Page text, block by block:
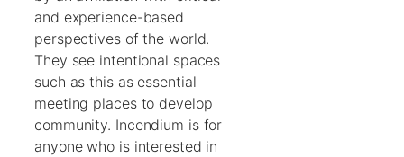
and experience-based
perspectives of the world.
They see intentional spaces
such as this as essential
meeting places to develop
community. Incendium is for
anyone who is interested in